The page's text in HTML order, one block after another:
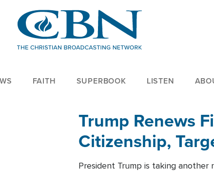
FAITH SUPERBOOK LISTEN
Trump Renews
Citizenship,
President Trump is taking another